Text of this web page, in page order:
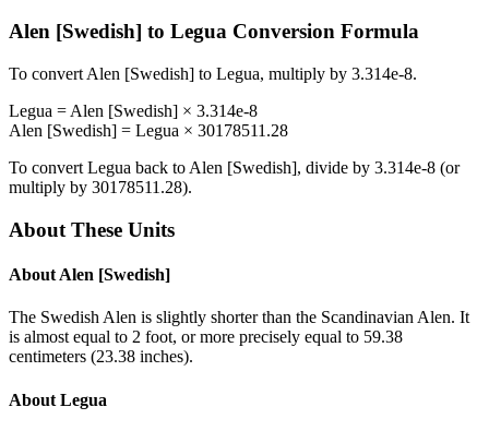
Alen [Swedish] to Legua Conversion Formula
To convert Alen [Swedish] to Legua, multiply by 3.314e-8.
Legua = Alen [Swedish] × 3.314e-8
Alen [Swedish] = Legua × 30178511.28
To convert Legua back to Alen [Swedish], divide by 3.314e-8 (or
multiply by 30178511.28).
About These Units
About Alen [Swedish]
The Swedish Alen is slightly shorter than the Scandinavian Alen. It
is almost equal to 2 foot, or more precisely equal to 59.38
centimeters (23.38 inches).
About Legua